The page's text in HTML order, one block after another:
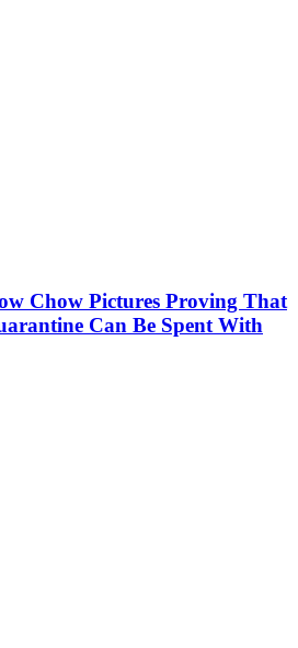
Chow Pictures Proving That
Can Be Spent With